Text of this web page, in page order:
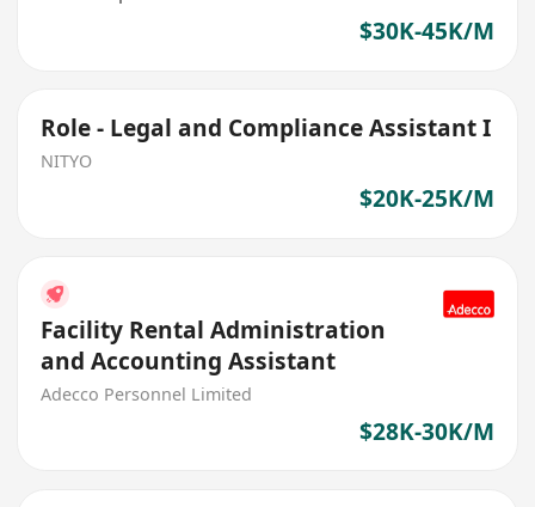
$30K-45K/M
Role - Legal and Compliance Assistant I
NITYO
$20K-25K/M
Facility Rental Administration
and Accounting Assistant
Adecco Personnel Limited
$28K-30K/M